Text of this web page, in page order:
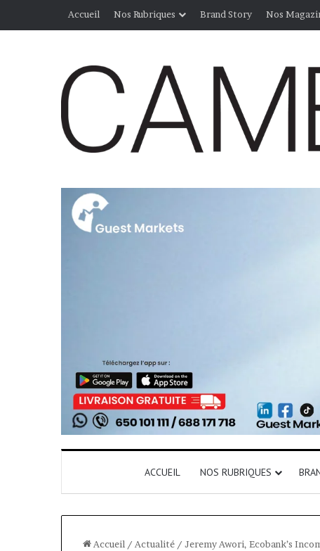
Accueil Nos Rubriques Brand Story Nos
ACCUEIL NOS RUBRIQUES
Accueil / Actualité / Jeremy Awori, Ecobank’s